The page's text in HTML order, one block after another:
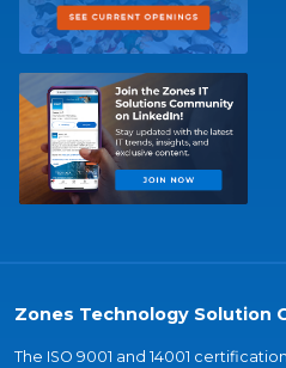
Zones Technology Solution
The ISO 9001 and 14001